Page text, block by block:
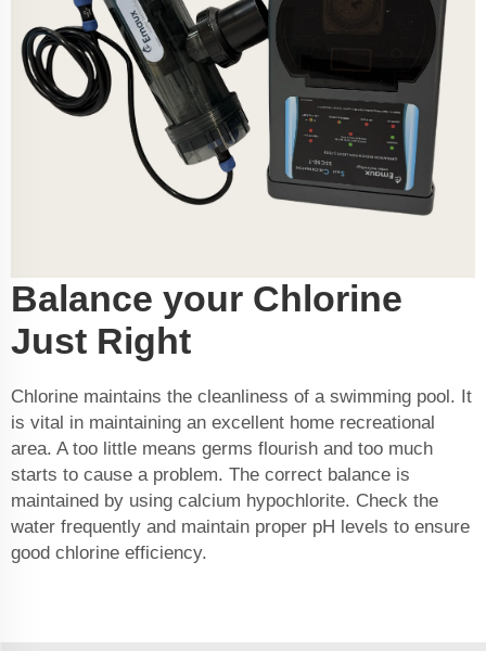
Balance your Chlorine
Just Right
Chlorine maintains the cleanliness of a swimming pool. It
is vital in maintaining an excellent home recreational
area. A too little means germs flourish and too much
starts to cause a problem. The correct balance is
maintained by using calcium hypochlorite. Check the
water frequently and maintain proper pH levels to ensure
good chlorine efficiency.